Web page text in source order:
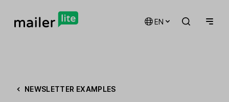
EN
NEWSLETTER EXAMPLES